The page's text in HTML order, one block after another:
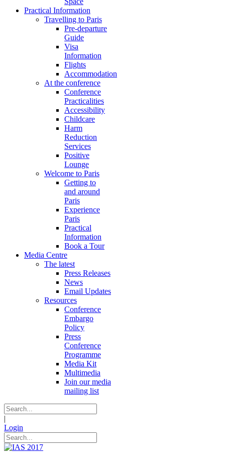
Practical Information
Travelling to Paris
Pre-departure
Guide
Visa
Information
Flights
Accommodation
At the conference
Conference
Practicalities
Accessibility
Childcare
Harm
Reduction
Services
Positive
Lounge
Welcome to Paris
Getting to
and around
Paris
Experience
Paris
Practical
Information
Book a Tour
Media Centre
The latest
Press Releases
News
Email Updates
Resources
Conference
Embargo
Policy
Press
Conference
Programme
Media Kit
Multimedia
Join our media
mailing list
|
Login